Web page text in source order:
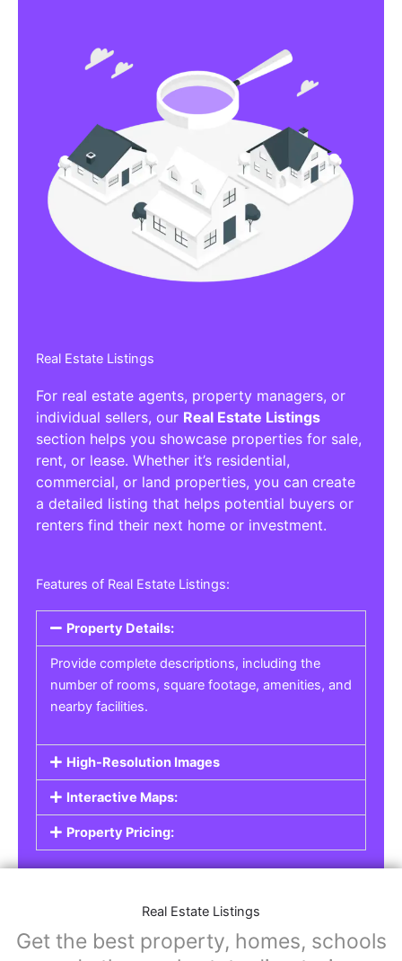
Affiliate/Other Products Listings
Get the best Affiliate/Other Products
Real Estate Listings
For real estate agents, property managers, or
individual sellers, our
section helps you showcase properties for sale,
commercial, or land properties, you can create
a detailed listing that helps potential buyers or
renters find their next home or investment.